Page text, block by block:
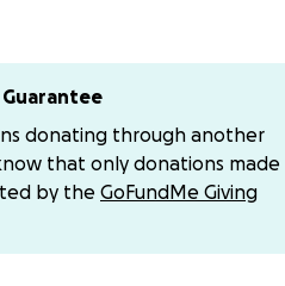
Guarantee
donating through another
that only donations made
by the GoFundMe Giving